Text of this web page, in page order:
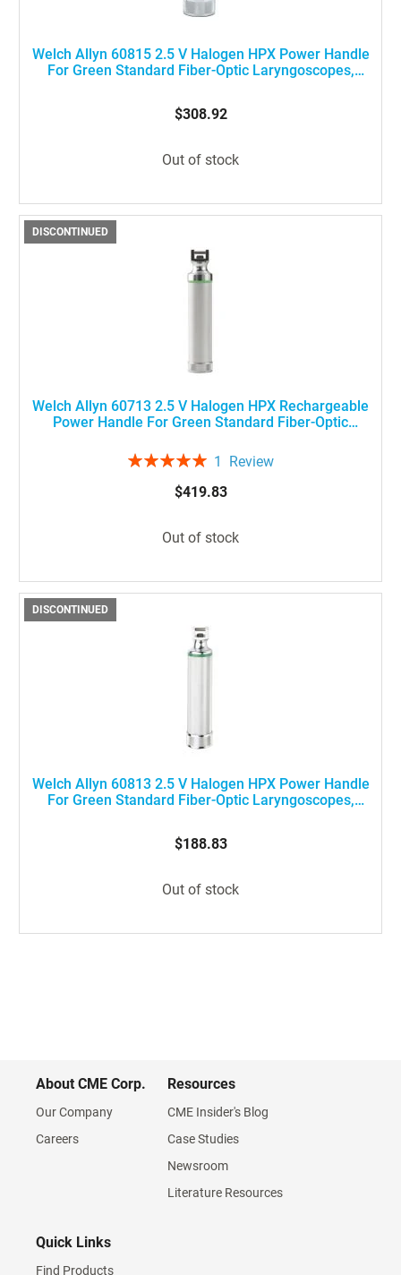
Welch Allyn 60815 2.5 V Halogen HPX Power Handle
For Green Standard Fiber-Optic Laryngoscopes,
$308.92
Out of stock
DISCONTINUED
Welch Allyn 60713 2.5 V Halogen HPX Rechargeable
Power Handle For Green Standard Fiber-Optic
$419.83
Rating:
1 Review
Out of stock
DISCONTINUED
Welch Allyn 60813 2.5 V Halogen HPX Power Handle
For Green Standard Fiber-Optic Laryngoscopes,
$188.83
Out of stock
About CME Corp.
Our Company
Careers
Resources
CME Insider's Blog
Case Studies
Newsroom
Literature Resources
Quick Links
Find Products